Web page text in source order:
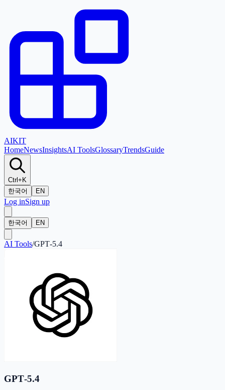
AIKIT
HomeNewsInsightsAI ToolsGlossaryTrendsGuide
Ctrl+K
한국어
EN
Log inSign up
한국어 EN
AI Tools/GPT‑5.4
GPT‑5.4